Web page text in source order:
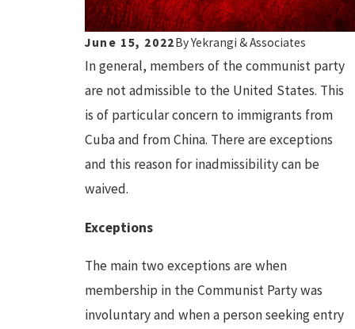
June 15, 2022ByYekrangi & Associates
In general, members of the communist party
are not admissible to the United States. This
is of particular concern to immigrants from
Cuba and from China. There are exceptions
and this reason for inadmissibility can be
waived.
Exceptions
The main two exceptions are when
membership in the Communist Party was
involuntary and when a person seeking entry